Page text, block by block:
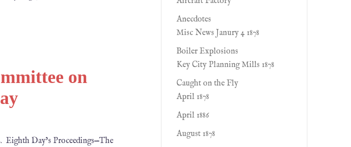
on
Day’s Proceedings—The
Anecdotes
Misc News Janury 4 1878
Boiler Explosions
Key City Planning Mills 1878
Caught on the Fly
April 1878
April 1886
August 1878